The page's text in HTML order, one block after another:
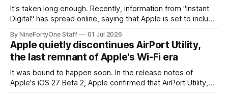
It's taken long enough. Recently, information from "Instant
Digital" has spread online, saying that Apple is set to include
Series 13. Apple Watch Series 12 is not expected to receive
a major redesign, mostly focusing
By NineFortyOne Staff 01 Jul 2026
Apple quietly discontinues AirPort Utility,
the last remnant of Apple's Wi-Fi era
It was bound to happen soon. In the release notes of
Apple's iOS 27 Beta 2, Apple confirmed that AirPort Utility,